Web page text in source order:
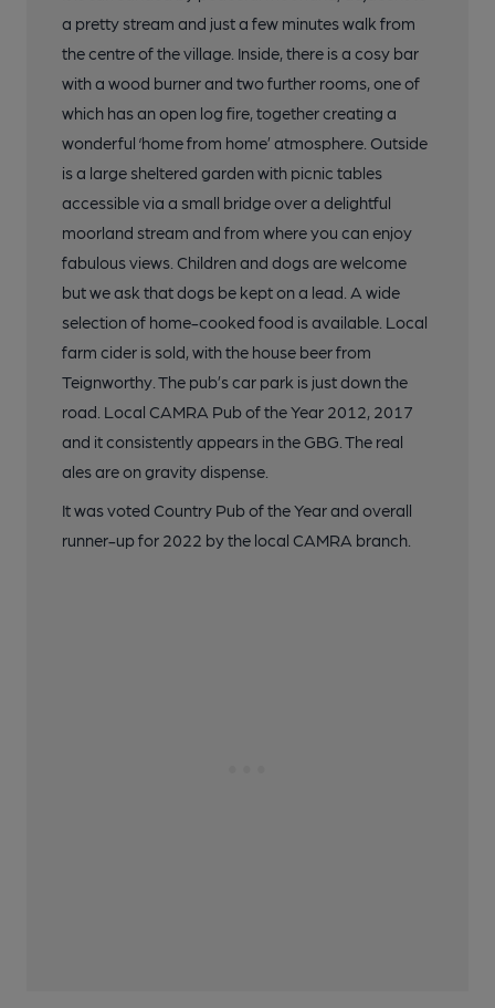
a pretty stream and just a few minutes walk from
the centre of the village. Inside, there is a cosy bar
with a wood burner and two further rooms, one of
which has an open log fire, together creating a
wonderful ‘home from home’ atmosphere. Outside
is a large sheltered garden with picnic tables
accessible via a small bridge over a delightful
moorland stream and from where you can enjoy
fabulous views. Children and dogs are welcome
but we ask that dogs be kept on a lead. A wide
selection of home-cooked food is available. Local
farm cider is sold, with the house beer from
Teignworthy. The pub’s car park is just down the
road. Local CAMRA Pub of the Year 2012, 2017
and it consistently appears in the GBG. The real
ales are on gravity dispense.
It was voted Country Pub of the Year and overall
runner-up for 2022 by the local CAMRA branch.